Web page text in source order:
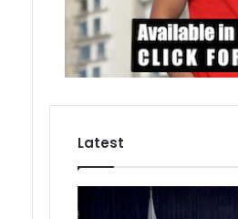
Latest